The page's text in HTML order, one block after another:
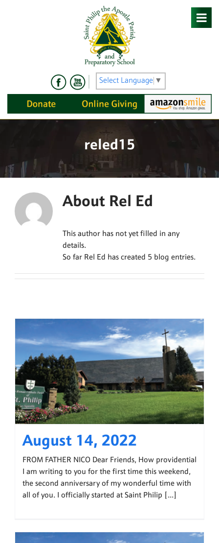
Select Language ▼
reled15
About Rel Ed
This author has not yet filled in any
details.
So far Rel Ed has created 5 blog entries.
August 14, 2022
FROM FATHER NICO Dear Friends, How providential
I am writing to you for the first time this weekend,
the second anniversary of my wonderful time with
all of you. I officially started at Saint Philip [...]